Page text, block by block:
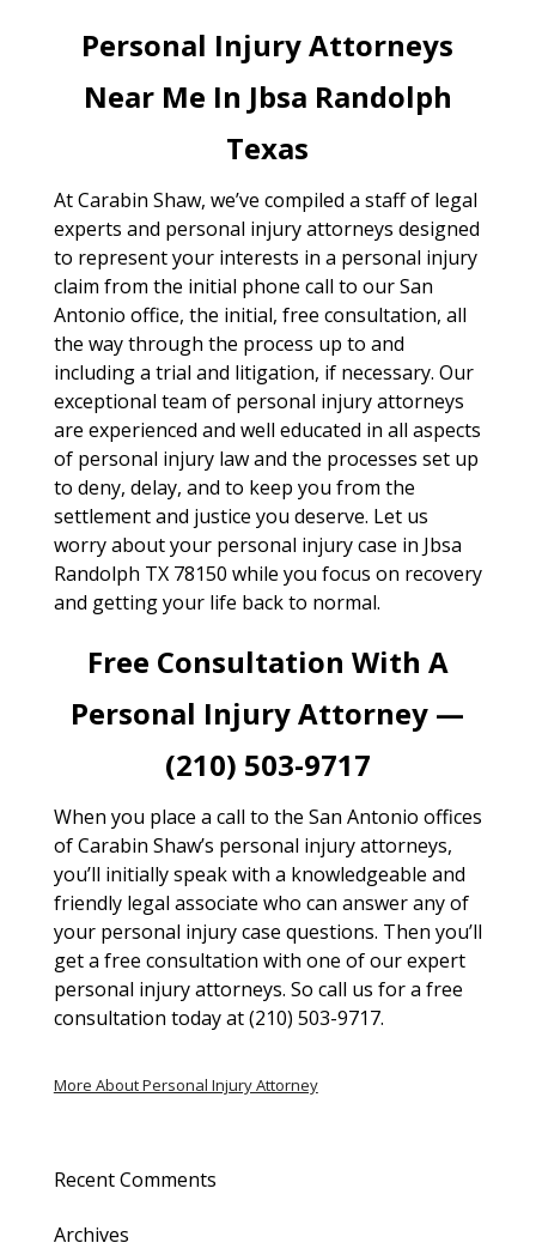
Personal Injury Attorneys
Near Me In Jbsa Randolph
Texas
At Carabin Shaw, we’ve compiled a staff of legal
experts and personal injury attorneys designed
to represent your interests in a personal injury
claim from the initial phone call to our San
Antonio office, the initial, free consultation, all
the way through the process up to and
including a trial and litigation, if necessary. Our
exceptional team of personal injury attorneys
are experienced and well educated in all aspects
of personal injury law and the processes set up
to deny, delay, and to keep you from the
settlement and justice you deserve. Let us
worry about your personal injury case in Jbsa
Randolph TX 78150 while you focus on recovery
and getting your life back to normal.
Free Consultation With A
Personal Injury Attorney —
(210) 503-9717
When you place a call to the San Antonio offices
of Carabin Shaw’s personal injury attorneys,
you’ll initially speak with a knowledgeable and
friendly legal associate who can answer any of
your personal injury case questions. Then you’ll
get a free consultation with one of our expert
personal injury attorneys. So call us for a free
consultation today at (210) 503-9717.
More About Personal Injury Attorney
Recent Comments
Archives